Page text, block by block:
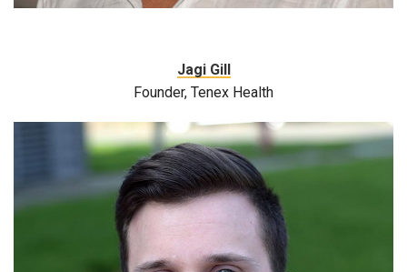
Jagi Gill
Founder, Tenex Health